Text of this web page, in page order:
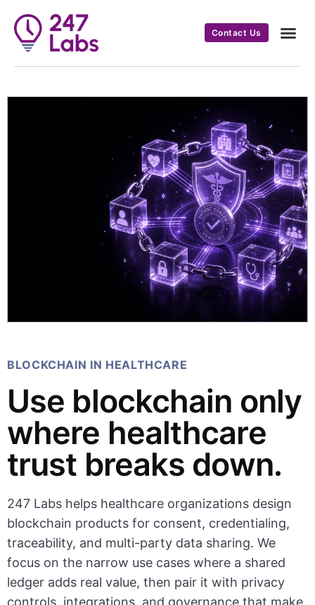
Contact Us
BLOCKCHAIN IN HEALTHCARE
Use blockchain only
where healthcare
trust breaks down.
247 Labs helps healthcare organizations design
blockchain products for consent, credentialing,
traceability, and multi-party data sharing. We
focus on the narrow use cases where a shared
ledger adds real value, then pair it with privacy
controls, integrations, and governance that make